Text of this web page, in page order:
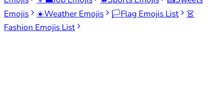
Emojis
☀️Weather Emojis 🏳️Flag Emojis List
👗
Fashion Emojis List